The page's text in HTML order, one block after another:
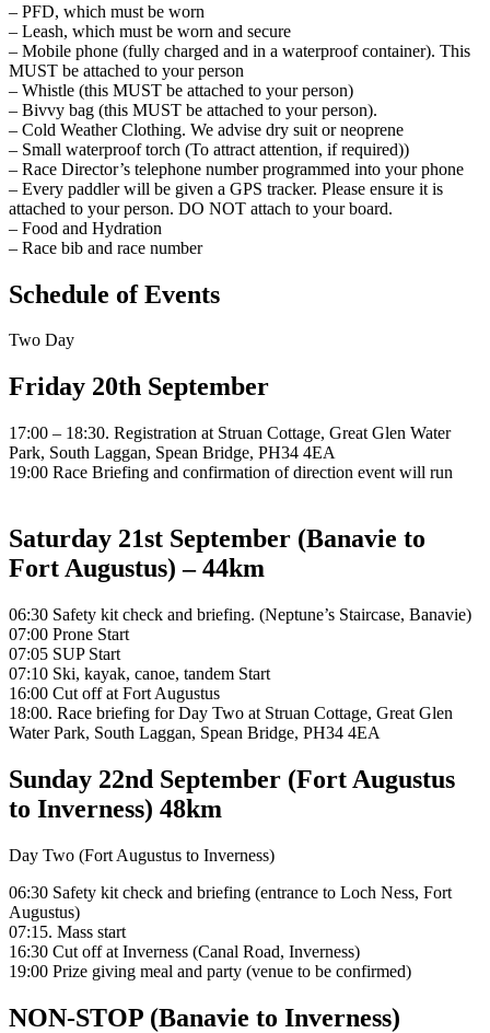
– PFD, which must be worn
– Leash, which must be worn and secure
– Mobile phone (fully charged and in a waterproof container). This
MUST be attached to your person
– Whistle (this MUST be attached to your person)
– Bivvy bag (this MUST be attached to your person).
– Cold Weather Clothing. We advise dry suit or neoprene
– Small waterproof torch (To attract attention, if required))
– Race Director’s telephone number programmed into your phone
– Every paddler will be given a GPS tracker. Please ensure it is
attached to your person. DO NOT attach to your board.
– Food and Hydration
– Race bib and race number
Schedule of Events
Two Day
Friday 20th September
17:00 – 18:30. Registration at Struan Cottage, Great Glen Water
Park, South Laggan, Spean Bridge, PH34 4EA
19:00 Race Briefing and confirmation of direction event will run
Saturday 21st September (Banavie to
Fort Augustus) – 44km
06:30 Safety kit check and briefing. (Neptune’s Staircase, Banavie)
07:00 Prone Start
07:05 SUP Start
07:10 Ski, kayak, canoe, tandem Start
16:00 Cut off at Fort Augustus
18:00. Race briefing for Day Two at Struan Cottage, Great Glen
Water Park, South Laggan, Spean Bridge, PH34 4EA
Sunday 22nd September (Fort Augustus
to Inverness) 48km
Day Two (Fort Augustus to Inverness)
06:30 Safety kit check and briefing (entrance to Loch Ness, Fort
Augustus)
07:15. Mass start
16:30 Cut off at Inverness (Canal Road, Inverness)
19:00 Prize giving meal and party (venue to be confirmed)
NON-STOP (Banavie to Inverness)